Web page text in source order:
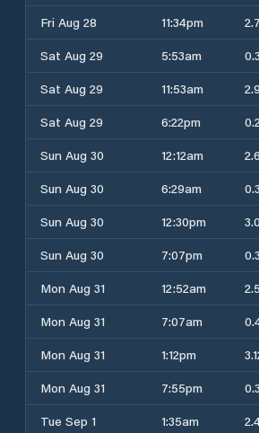
Fri Aug 28
11:34pm
Sat Aug 29
5:53am
Sat Aug 29
11:53am
Sat Aug 29
6:22pm
Sun Aug 30
12:12am
Sun Aug 30
6:29am
Sun Aug 30
12:30pm
Sun Aug 30
7:07pm
Mon Aug 31
12:52am
Mon Aug 31
7:07am
Mon Aug 31
1:12pm
Mon Aug 31
7:55pm
Tue Sep 1
1:35am